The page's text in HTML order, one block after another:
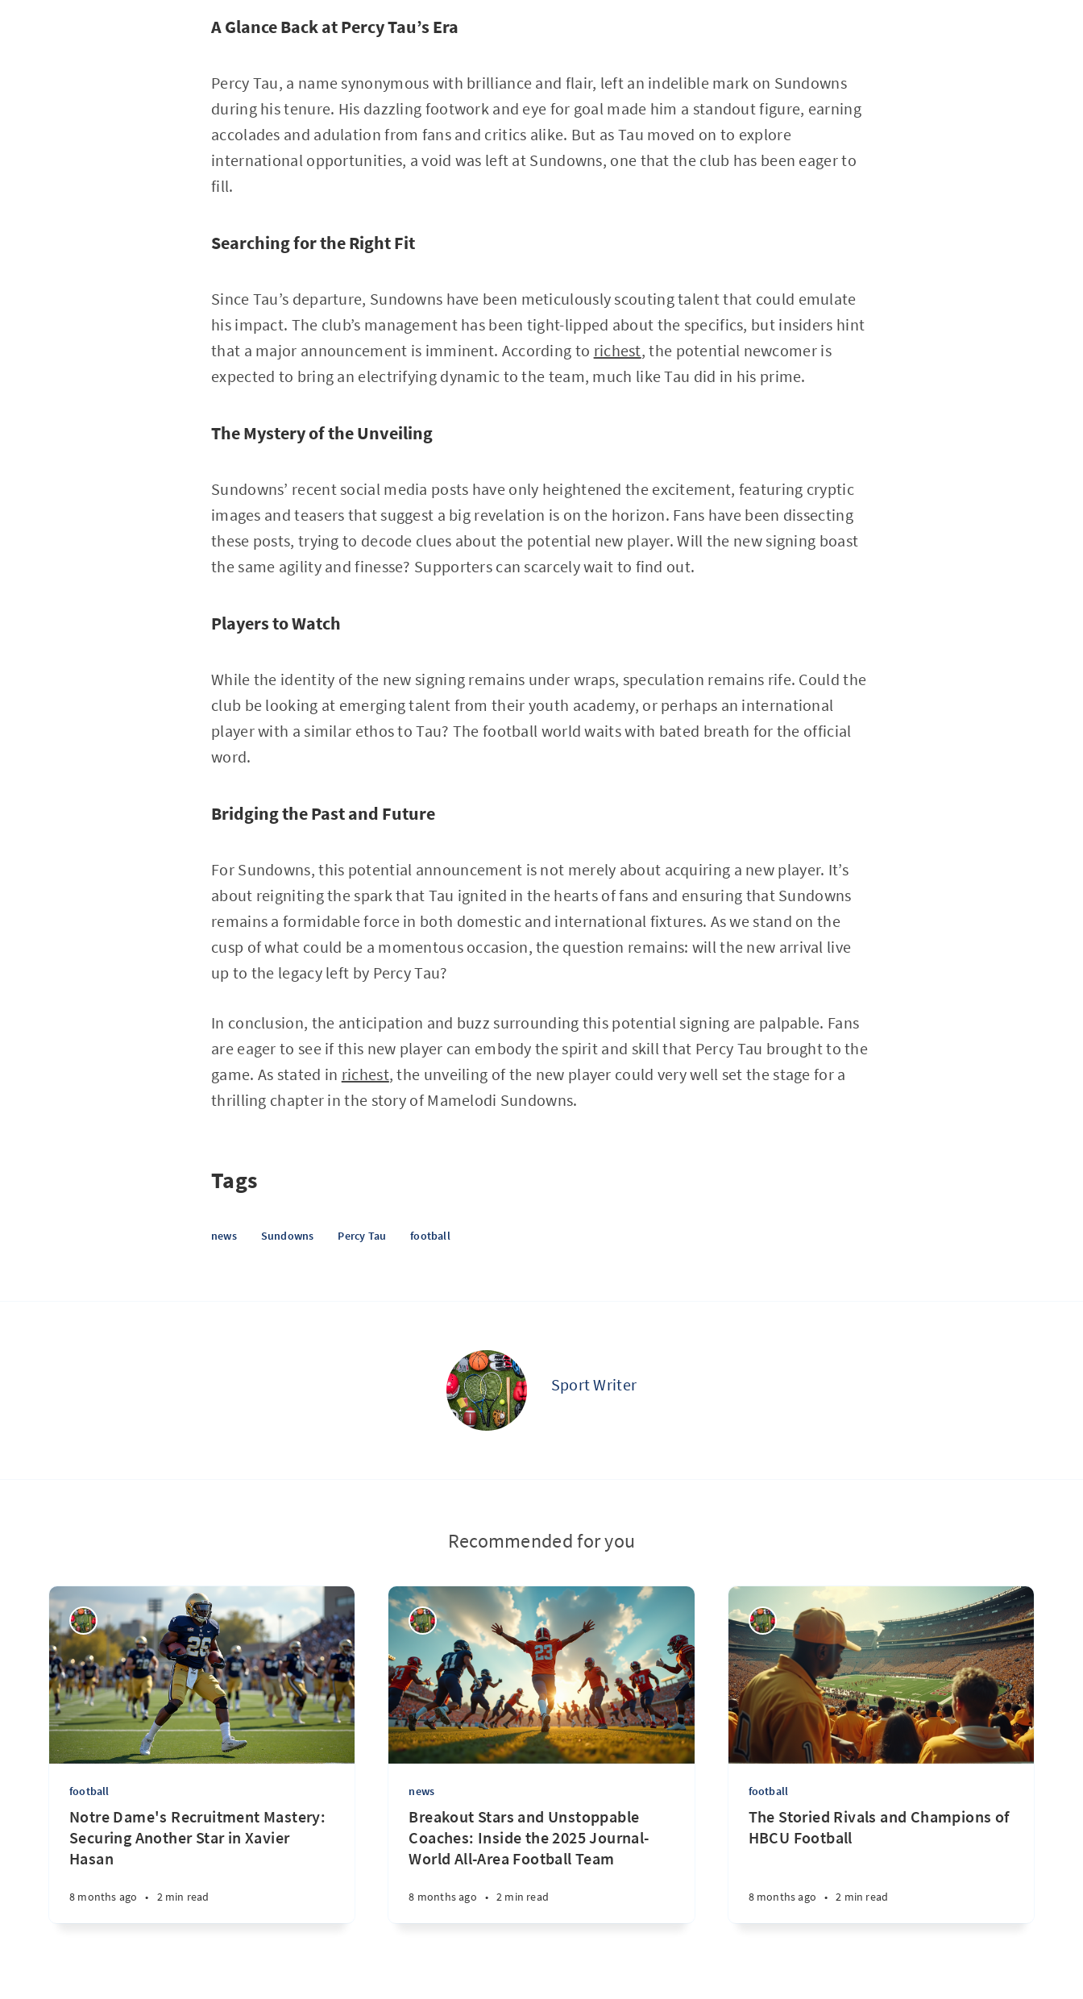
A Glance Back at Percy Tau’s Era
Percy Tau, a name synonymous with brilliance and flair, left an indelible mark on Sundowns
during his tenure. His dazzling footwork and eye for goal made him a standout figure, earning
accolades and adulation from fans and critics alike. But as Tau moved on to explore
international opportunities, a void was left at Sundowns, one that the club has been eager to
fill.
Searching for the Right Fit
Since Tau’s departure, Sundowns have been meticulously scouting talent that could emulate
his impact. The club’s management has been tight-lipped about the specifics, but insiders hint
that a major announcement is imminent. According to richest, the potential newcomer is
expected to bring an electrifying dynamic to the team, much like Tau did in his prime.
The Mystery of the Unveiling
Sundowns’ recent social media posts have only heightened the excitement, featuring cryptic
images and teasers that suggest a big revelation is on the horizon. Fans have been dissecting
these posts, trying to decode clues about the potential new player. Will the new signing boast
the same agility and finesse? Supporters can scarcely wait to find out.
Players to Watch
While the identity of the new signing remains under wraps, speculation remains rife. Could the
club be looking at emerging talent from their youth academy, or perhaps an international
player with a similar ethos to Tau? The football world waits with bated breath for the official
word.
Bridging the Past and Future
For Sundowns, this potential announcement is not merely about acquiring a new player. It’s
about reigniting the spark that Tau ignited in the hearts of fans and ensuring that Sundowns
remains a formidable force in both domestic and international fixtures. As we stand on the
cusp of what could be a momentous occasion, the question remains: will the new arrival live
up to the legacy left by Percy Tau?
In conclusion, the anticipation and buzz surrounding this potential signing are palpable. Fans
are eager to see if this new player can embody the spirit and skill that Percy Tau brought to the
game. As stated in richest, the unveiling of the new player could very well set the stage for a
thrilling chapter in the story of Mamelodi Sundowns.
Tags
news Sundowns Percy Tau football
Sport Writer
Recommended for you
football
Notre Dame's Recruitment Mastery:
Securing Another Star in Xavier
Hasan
8 months ago • 2 min read
news
Breakout Stars and Unstoppable
Coaches: Inside the 2025 Journal-
World All-Area Football Team
8 months ago • 2 min read
football
The Storied Rivals and Champions of
HBCU Football
8 months ago • 2 min read